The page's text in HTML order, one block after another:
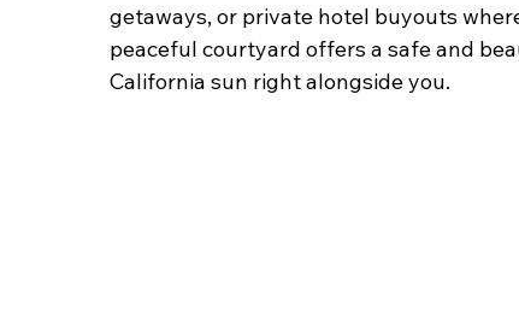
getaways, or private hotel buyouts
peaceful courtyard offers a safe and
California sun right alongside you.